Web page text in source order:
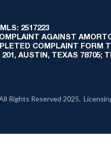
2517223
AGAINST
COMPLAINT FORM
AUSTIN, TEXAS 78705;
Rights Reserved 2025.